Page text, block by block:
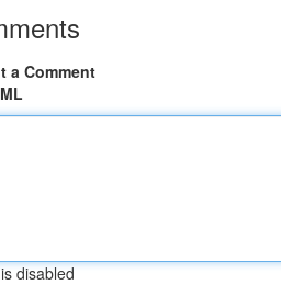
a Comment
disabled